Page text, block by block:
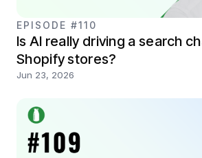
EPISODE #110
Is AI really driving a search
Shopify stores?
Jun 23, 2026